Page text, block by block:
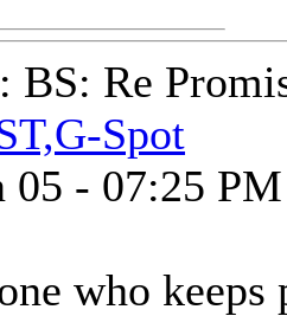
BS: Re
Spot
05 - 07:25 PM
who